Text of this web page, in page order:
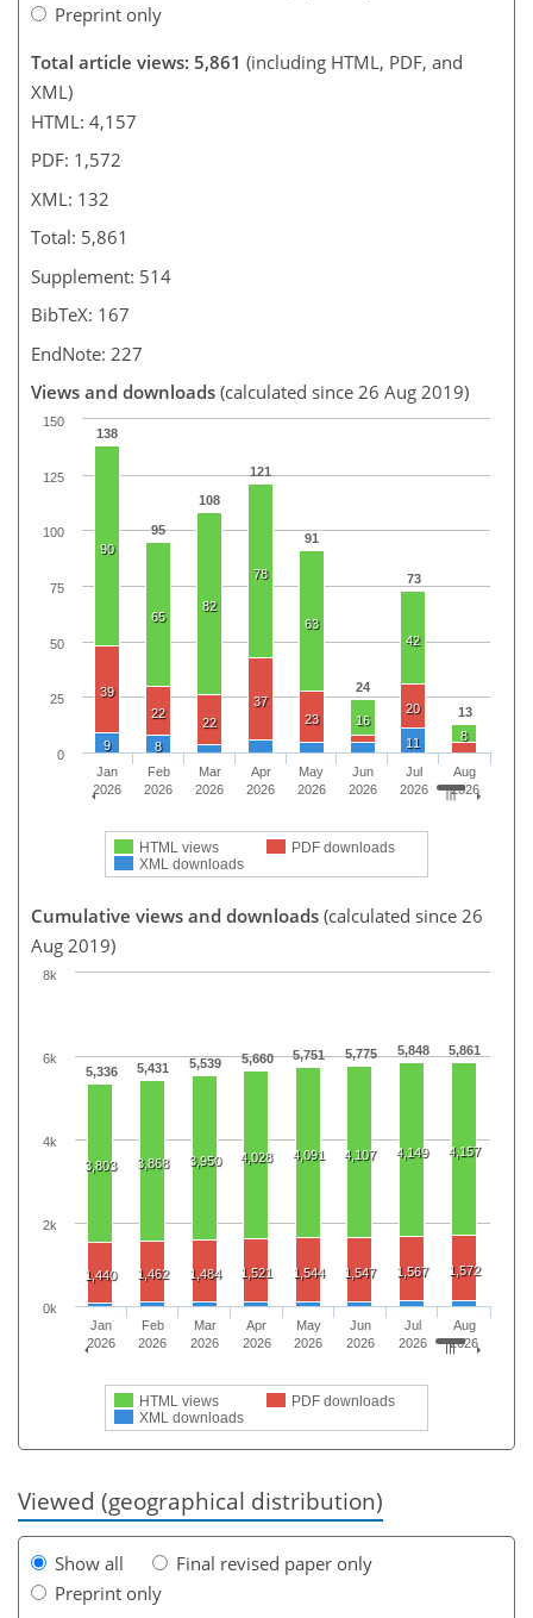
Preprint only
Total article views: 5,861 (including HTML, PDF, and
XML)
HTML: 4,157
PDF: 1,572
XML: 132
Total: 5,861
Supplement: 514
BibTeX: 167
EndNote: 227
Views and downloads (calculated since 26 Aug 2019)
138
95
108
121
91
24
73
13
90
65
82
78
63
16
42
8
39
22
22
37
23
20
9 8 11
HTML views
PDF downloads
XML downloads
Jan
2026
Feb
2026
Mar
2026
Apr
2026
May
2026
Jun
2026
Jul
2026
Aug
2026
0
25
50
75
100
125
150
Cumulative views and downloads (calculated since 26
Aug 2019)
5,336 5,431 5,539 5,660 5,751 5,775 5,848 5,861
3,803 3,868 3,950 4,028 4,091 4,107 4,149 4,157
1,440 1,462 1,484 1,521 1,544 1,547 1,567 1,572
HTML views
PDF downloads
XML downloads
Jan
2026
Feb
2026
Mar
2026
Apr
2026
May
2026
Jun
2026
Jul
2026
Aug
2026
0k
2k
4k
6k
8k
Viewed (geographical distribution)
Show all
Final revised paper only
Preprint only